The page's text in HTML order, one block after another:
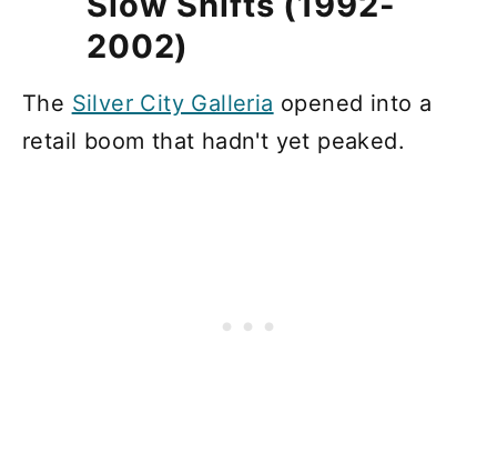
2002)
The Silver City Galleria opened into a
retail boom that hadn't yet peaked.